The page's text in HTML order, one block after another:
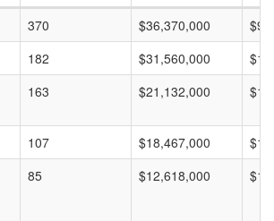
370 $36,370,000
182 $31,560,000
163 $21,132,000
107 $18,467,000
85 $12,618,000